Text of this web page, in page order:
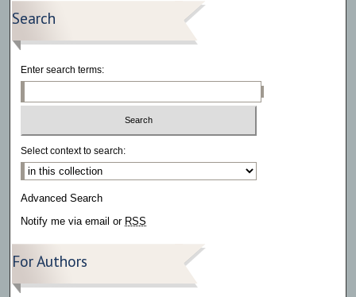
Search
Enter search terms:
Select context to search:
Advanced Search
Notify me via email or RSS
For Authors